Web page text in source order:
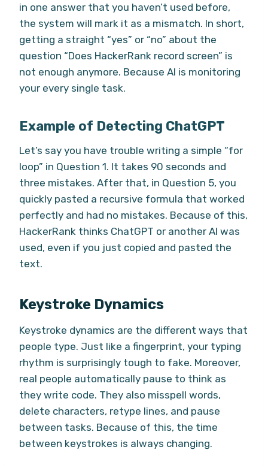
in one answer that you haven’t used before,
the system will mark it as a mismatch. In short,
getting a straight “yes” or “no” about the
question “Does HackerRank record screen” is
not enough anymore. Because AI is monitoring
your every single task.
Example of Detecting ChatGPT
Let’s say you have trouble writing a simple “for
loop” in Question 1. It takes 90 seconds and
three mistakes. After that, in Question 5, you
quickly pasted a recursive formula that worked
perfectly and had no mistakes. Because of this,
HackerRank thinks ChatGPT or another AI was
used, even if you just copied and pasted the
text.
Keystroke Dynamics
Keystroke dynamics are the different ways that
people type. Just like a fingerprint, your typing
rhythm is surprisingly tough to fake. Moreover,
real people automatically pause to think as
they write code. They also misspell words,
delete characters, retype lines, and pause
between tasks. Because of this, the time
between keystrokes is always changing.